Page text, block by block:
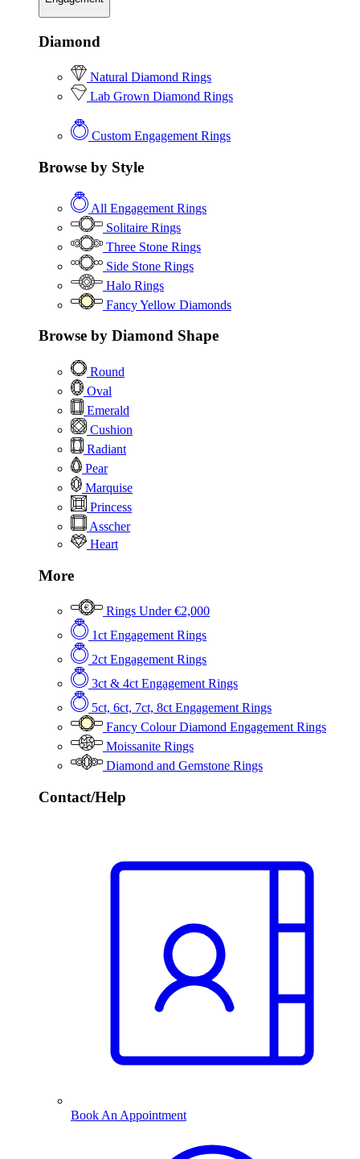
Diamond
Natural Diamond Rings
Lab Grown Diamond Rings
Custom Engagement Rings
Browse by Style
All Engagement Rings
Solitaire Rings
Three Stone Rings
Side Stone Rings
Halo Rings
Fancy Yellow Diamonds
Browse by Diamond Shape
Round
Oval
Emerald
Cushion
Radiant
Pear
Marquise
Princess
Asscher
Heart
More
Rings Under €2,000
1ct Engagement Rings
2ct Engagement Rings
3ct & 4ct Engagement Rings
5ct, 6ct, 7ct, 8ct Engagement Rings
Fancy Colour Diamond Engagement Rings
Moissanite Rings
Diamond and Gemstone Rings
Contact/Help
Book An Appointment